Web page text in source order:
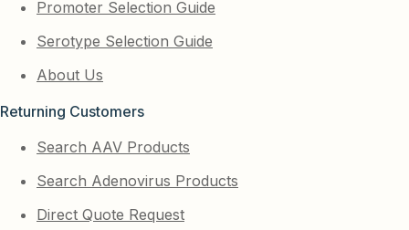
Promoter Selection Guide
Serotype Selection Guide
About Us
Returning Customers
Search AAV Products
Search Adenovirus Products
Direct Quote Request